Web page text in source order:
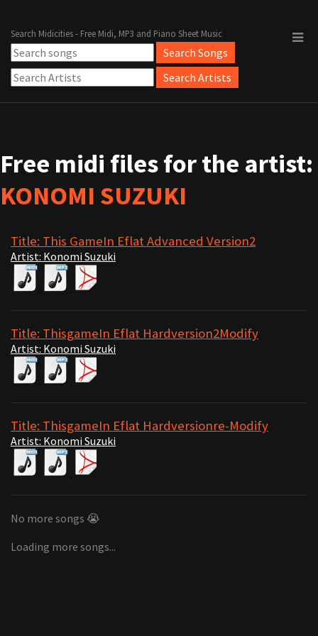
Search Midicities - Free Midi, MP3 and Piano Sheet Music
Free midi files for the artist:
KONOMI SUZUKI
Title: This GameIn Eflat Advanced Version2
Artist: Konomi Suzuki
Title: ThisgameIn Eflat Hardversion2Modify
Artist: Konomi Suzuki
Title: ThisgameIn Eflat Hardversionre-Modify
Artist: Konomi Suzuki
No more songs 😭
Loading more songs...